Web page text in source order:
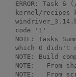
ERROR: Task
kernel/
code '1'
NOTE: Tasks
which 0 didn't
NOTE: Build
NOTE:   From
NOTE:   From